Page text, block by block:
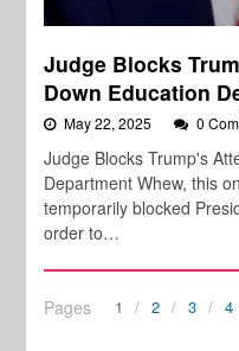
Judge Blocks
Down Education
May 22, 2025 0
Judge Blocks Trump's
Department Whew, this
temporarily blocked
order to…
Pages 1 2 3 4